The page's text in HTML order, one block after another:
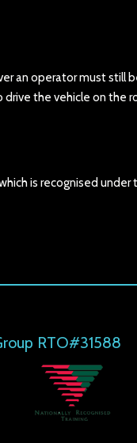
an operator must still
the vehicle on the
is recognised under
RTO#31588